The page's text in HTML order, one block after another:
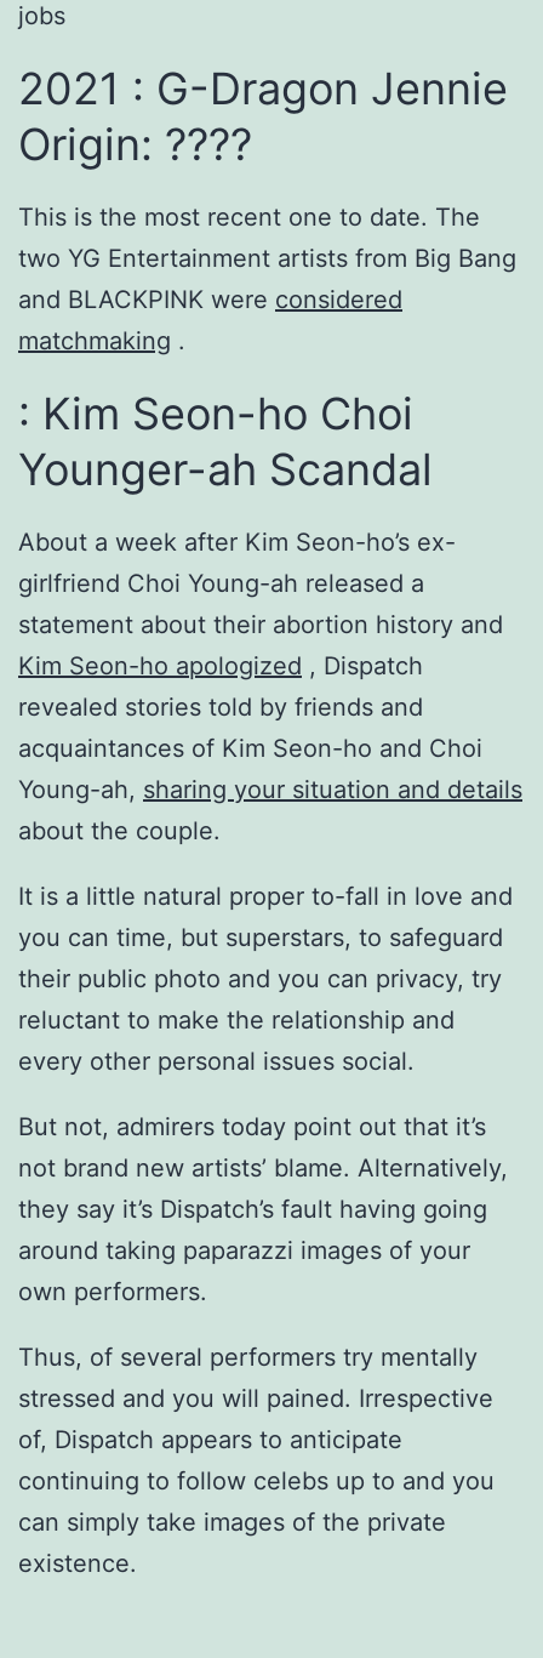
jobs
2021 : G-Dragon Jennie
Origin: ????
This is the most recent one to date. The
two YG Entertainment artists from Big Bang
and BLACKPINK were considered
matchmaking .
: Kim Seon-ho Choi
Younger-ah Scandal
About a week after Kim Seon-ho’s ex-
girlfriend Choi Young-ah released a
statement about their abortion history and
Kim Seon-ho apologized , Dispatch
revealed stories told by friends and
acquaintances of Kim Seon-ho and Choi
Young-ah, sharing your situation and details
about the couple.
It is a little natural proper to-fall in love and
you can time, but superstars, to safeguard
their public photo and you can privacy, try
reluctant to make the relationship and
every other personal issues social.
But not, admirers today point out that it’s
not brand new artists’ blame. Alternatively,
they say it’s Dispatch’s fault having going
around taking paparazzi images of your
own performers.
Thus, of several performers try mentally
stressed and you will pained. Irrespective
of, Dispatch appears to anticipate
continuing to follow celebs up to and you
can simply take images of the private
existence.